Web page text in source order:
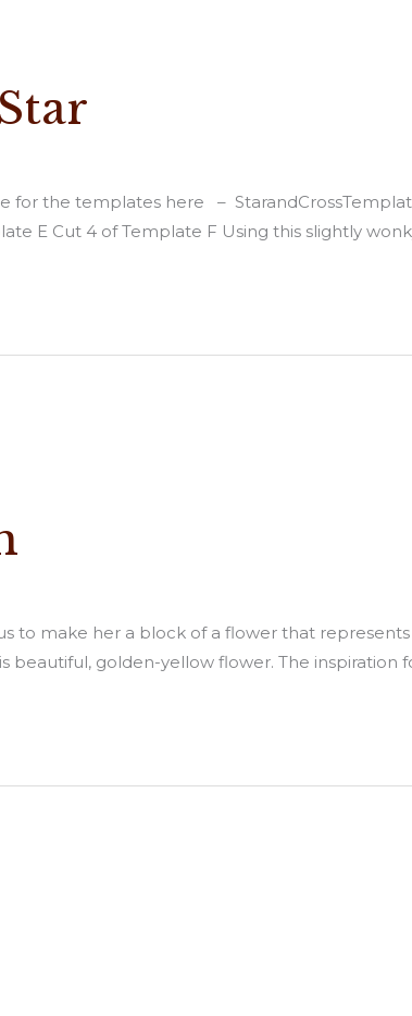
for the templates here –
E Cut 4 of Template F Using this slightly
to make her a block of a flower that represents
beautiful, golden-yellow flower. The inspiration